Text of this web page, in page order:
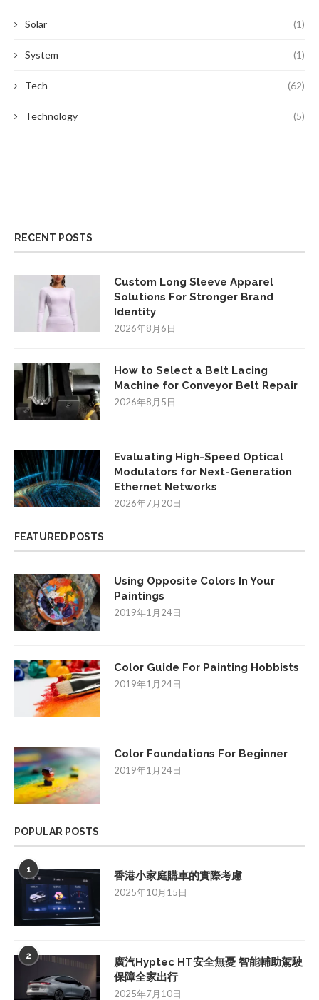
Solar (1)
System (1)
Tech (62)
Technology (5)
RECENT POSTS
Custom Long Sleeve Apparel
Solutions For Stronger Brand
Identity
2026年8月6日
How to Select a Belt Lacing
Machine for Conveyor Belt Repair
2026年8月5日
Evaluating High-Speed Optical
Modulators for Next-Generation
Ethernet Networks
2026年7月20日
FEATURED POSTS
Using Opposite Colors In Your
Paintings
2019年1月24日
Color Guide For Painting Hobbists
2019年1月24日
Color Foundations For Beginner
2019年1月24日
POPULAR POSTS
1 香港小家庭購車的實際考慮
2025年10月15日
2
廣汽Hyptec HT安全無憂 智能輔助駕駛
保障全家出行
2025年7月10日